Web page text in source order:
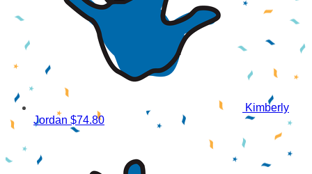
Kimberly
Jordan $74.80